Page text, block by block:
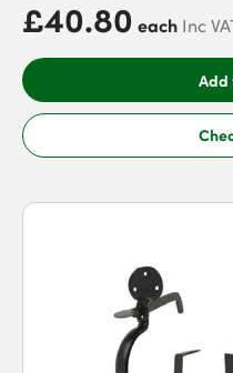
£40.80 each Inc
Add